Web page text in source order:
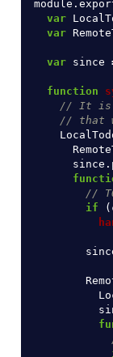
module .
var
var
var since
function
// It is
// that
since .
//
if
(